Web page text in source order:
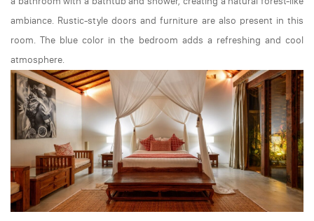
ambiance. Rustic-style doors and furniture are also present in this
room. The blue color in the bedroom adds a refreshing and cool
atmosphere.